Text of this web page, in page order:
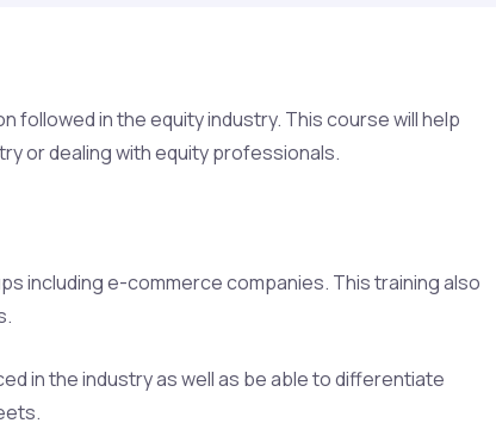
in the equity industry. This course will help
or dealing with equity professionals.
including e-commerce companies. This training also
in the industry as well as be able to differentiate